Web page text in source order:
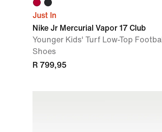
Just In
Nike Jr Mercurial Vapor 17 Club
Younger Kids' Turf Low-Top Football
Shoes
R 799,95